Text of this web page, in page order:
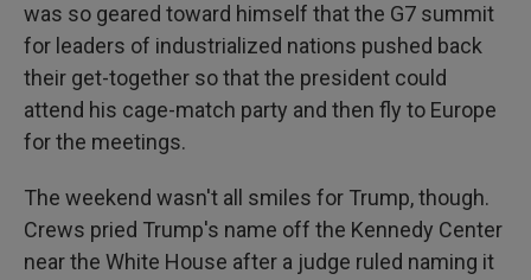
was so geared toward himself that the G7 summit
for leaders of industrialized nations pushed back
their get-together so that the president could
attend his cage-match party and then fly to Europe
for the meetings.
The weekend wasn't all smiles for Trump, though.
Crews pried Trump's name off the Kennedy Center
near the White House after a judge ruled naming it